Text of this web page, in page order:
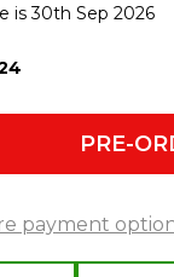
is 30th Sep 2026
QUANTITY
QUANTITY OF
PRE-
payment